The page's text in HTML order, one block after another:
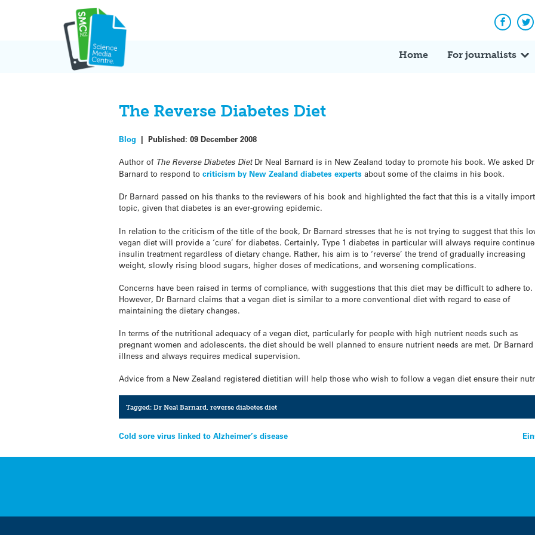
Home For journalists
The Reverse Diabetes Diet
Blog |Published:09 December 2008
Author of The Reverse Diabetes DietDr Neal Barnard is in New Zealand today to promote his book. We asked Dr
Barnard to respond tocriticism by New Zealand diabetes experts about some of the claims in his book.
Dr Barnard passed on his thanks to the reviewers of his book and highlighted the fact that this is a vitally
topic, given that diabetes is an ever-growing epidemic.
In relation to the criticism of the title of the book, Dr Barnard stresses that he is not trying to suggest that this
vegan diet will provide a ‘cure’ for diabetes. Certainly, Type 1 diabetes in particular will always require
insulin treatment regardless of dietary change. Rather, his aim is to ‘reverse’ the trend of gradually increasing
weight, slowly rising blood sugars, higher doses of medications, and worsening complications.
Concerns have been raised in terms of compliance, with suggestions that this diet may be difficult to adhere to.
However, Dr Barnard claims that a vegan diet is similar to a more conventional diet with regard to ease of
maintaining the dietary changes.
In terms of the nutritional adequacy of a vegan diet, particularly for people with high nutrient needs such as
pregnant women and adolescents, the diet should be well planned to ensure nutrient needs are met. Dr
illness and always requires medical supervision.
Advice from a New Zealand registered dietitian will help those who wish to follow a vegan diet ensure their
Tagged: Dr Neal Barnard reverse diabetes diet
Post
navigation
Cold sore virus linked to Alzheimer’s disease